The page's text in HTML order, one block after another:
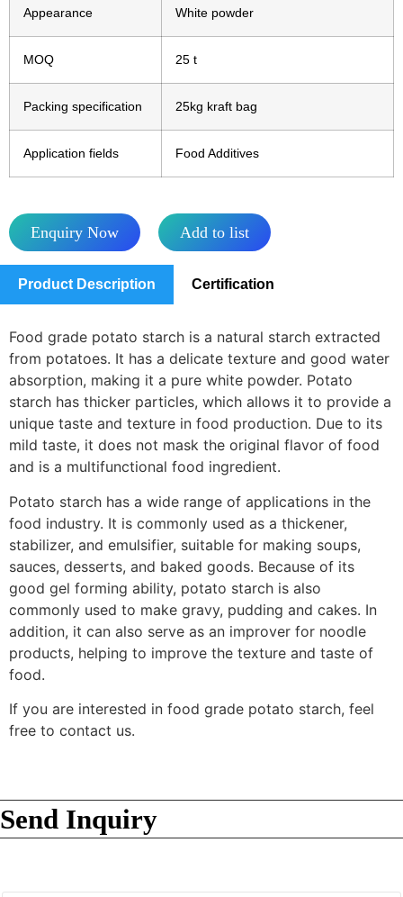
Appearance White powder
MOQ 25 t
Packing specification 25kg kraft bag
Application fields Food Additives
Enquiry Now Add to list
Product Description Certification
Food grade potato starch is a natural starch extracted
from potatoes. It has a delicate texture and good water
absorption, making it a pure white powder. Potato
starch has thicker particles, which allows it to provide a
unique taste and texture in food production. Due to its
mild taste, it does not mask the original flavor of food
and is a multifunctional food ingredient.
Potato starch has a wide range of applications in the
food industry. It is commonly used as a thickener,
stabilizer, and emulsifier, suitable for making soups,
sauces, desserts, and baked goods. Because of its
good gel forming ability, potato starch is also
commonly used to make gravy, pudding and cakes. In
addition, it can also serve as an improver for noodle
products, helping to improve the texture and taste of
food.
If you are interested in food grade potato starch, feel
free to contact us.
Send Inquiry